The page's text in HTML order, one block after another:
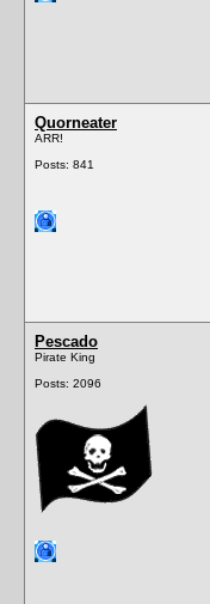
Quorneater
ARR!
Posts: 841
Pescado
Pirate King
Posts: 2096